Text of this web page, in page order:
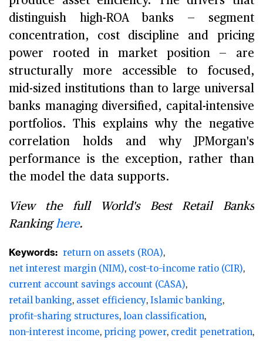
distinguish high-ROA banks — segment
concentration, cost discipline and pricing
power rooted in market position — are
structurally more accessible to focused,
mid-sized institutions than to large universal
banks managing diversified, capital-intensive
portfolios. This explains why the negative
correlation holds and why JPMorgan's
performance is the exception, rather than
the model the data supports.
View the full World's Best Retail Banks
Ranking here.
Keywords: return on assets (ROA)
net interest margin (NIM) cost-to-income ratio (CIR)
current account savings account (CASA)
retail banking asset efficiency Islamic banking
profit-sharing structures loan classification
non-interest income pricing power credit penetration